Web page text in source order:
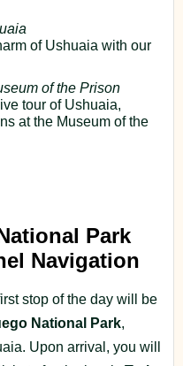
of Ushuaia with our
of the Prison
tour of Ushuaia,
at the Museum of the
Park
Navigation
stop of the day will be
National Park,
Upon arrival, you will